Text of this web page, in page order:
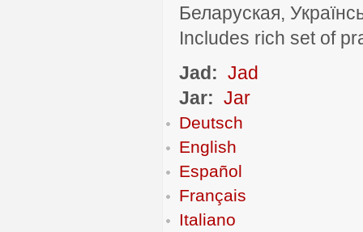
Беларуская,
Includes rich set of
Jad: Jad
Jar: Jar
Deutsch
English
Español
Français
Italiano